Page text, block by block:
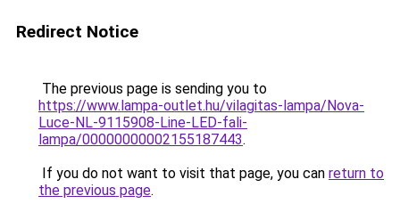
Redirect Notice
The previous page is sending you to
https://www.lampa-outlet.hu/vilagitas-lampa/Nova-
Luce-NL-9115908-Line-LED-fali-
lampa/00000000002155187443.
If you do not want to visit that page, you can return to
the previous page.